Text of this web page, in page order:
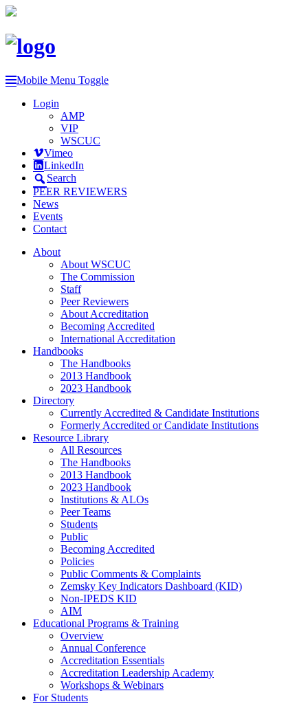
Mobile Menu Toggle
Login
AMP
VIP
WSCUC
Vimeo
LinkedIn
Search
PEER REVIEWERS
News
Events
Contact
About
About WSCUC
The Commission
Staff
Peer Reviewers
About Accreditation
Becoming Accredited
International Accreditation
Handbooks
The Handbooks
2013 Handbook
2023 Handbook
Directory
Currently Accredited & Candidate Institutions
Formerly Accredited or Candidate Institutions
Resource Library
All Resources
The Handbooks
2013 Handbook
2023 Handbook
Institutions & ALOs
Peer Teams
Students
Public
Becoming Accredited
Policies
Public Comments & Complaints
Zemsky Key Indicators Dashboard (KID)
Non-IPEDS KID
AIM
Educational Programs & Training
Overview
Annual Conference
Accreditation Essentials
Accreditation Leadership Academy
Workshops & Webinars
For Students